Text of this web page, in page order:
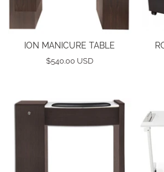
ION MANICURE TABLE
$540.00 USD